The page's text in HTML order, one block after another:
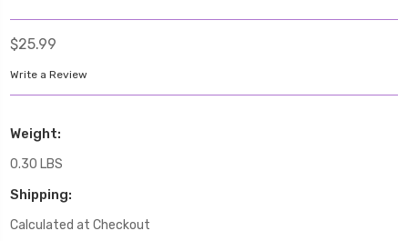
$25.99
Write a Review
Weight:
0.30 LBS
Shipping:
Calculated at Checkout